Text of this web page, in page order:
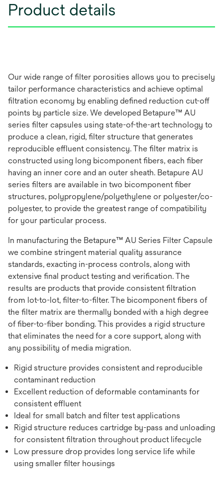
Product details
Our wide range of filter porosities allows you to precisely
tailor performance characteristics and achieve optimal
filtration economy by enabling defined reduction cut-off
points by particle size. We developed Betapure™ AU
series filter capsules using state-of-the-art technology to
produce a clean, rigid, filter structure that generates
reproducible effluent consistency. The filter matrix is
constructed using long bicomponent fibers, each fiber
having an inner core and an outer sheath. Betapure AU
series filters are available in two bicomponent fiber
structures, polypropylene/polyethylene or polyester/co-
polyester, to provide the greatest range of compatibility
for your particular process.
In manufacturing the Betapure™ AU Series Filter Capsule
we combine stringent material quality assurance
standards, exacting in-process controls, along with
extensive final product testing and verification. The
results are products that provide consistent filtration
from lot-to-lot, filter-to-filter. The bicomponent fibers of
the filter matrix are thermally bonded with a high degree
of fiber-to-fiber bonding. This provides a rigid structure
that eliminates the need for a core support, along with
any possibility of media migration.
Rigid structure provides consistent and reproducible
contaminant reduction
Excellent reduction of deformable contaminants for
consistent effluent
Ideal for small batch and filter test applications
Rigid structure reduces cartridge by-pass and unloading
for consistent filtration throughout product lifecycle
Low pressure drop provides long service life while
using smaller filter housings